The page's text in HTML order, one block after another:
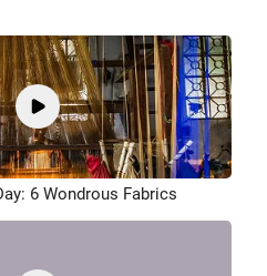
6 Wondrous Fabrics